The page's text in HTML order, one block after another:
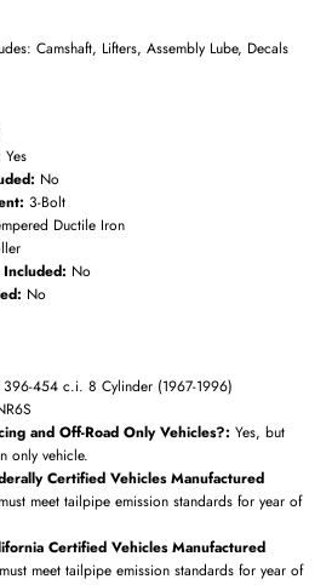
Camshaft, Lifters, Assembly Lube, Decals
Yes
No
3-Bolt
Ductile Iron
No
No
396-454 c.i. 8 Cylinder (1967-1996)
and Off-Road Only Vehicles?: Yes, but
only vehicle.
Certified Vehicles Manufactured
meet tailpipe emission standards for year of
Certified Vehicles Manufactured
meet tailpipe emission standards for year of
up for your mailing list with discounts or
Subscribe